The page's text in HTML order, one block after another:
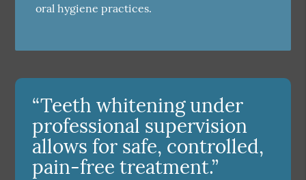
oral hygiene practices.
“Teeth whitening under
professional supervision
allows for safe, controlled,
pain-free treatment.”